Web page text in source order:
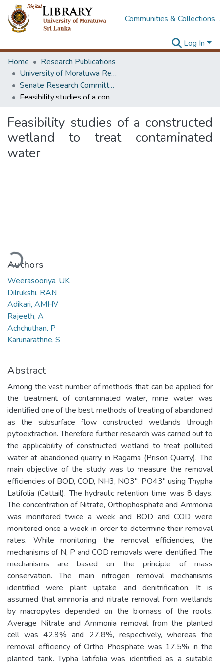
Communities & Collections
Log In
Home
Research Publications
University of Moratuwa Research – Reports
Senate Research Committee – Reports
Feasibility studies of a constructed wetland to treat contaminated water
Feasibility studies of a constructed
wetland to treat contaminated
water
Authors
Weerasooriya, UK
Dilrukshi, RAN
Adikari, AMHV
Rajeeth, A
Achchuthan, P
Karunarathne, S
Abstract
Among the vast number of methods that can be applied for
the treatment of contaminated water, mine water was
identified one of the best methods of treating of abandoned
as the subsurface flow constructed wetlands through
pytoextraction. Therefore further research was carried out to
the applicability of constructed wetland to treat polluted
water at abandoned quarry in Ragama (Prison Quarry). The
main objective of the study was to measure the removal
efficiencies of BOD, COD, NH3, NO3", PO43" using Thypha
Latifolia (Cattail). The hydraulic retention time was 8 days.
The concentration of Nitrate, Orthophosphate and Ammonia
was monitored twice a week and BOD and COD were
monitored once a week in order to determine their removal
rates. While monitoring the removal efficiencies, the
mechanisms of N, P and COD removals were identified. The
mechanisms are based on the principle of mass
conservation. The main nitrogen removal mechanisms
identified were plant uptake and denitrification. It is
assumed that ammonia and nitrate removal from wetlands
by macropytes depended on the biomass of the roots.
Average Nitrate and Ammonia removal from the planted
cell was 42.9% and 27.8%, respectively, whereas the
removal efficiency of Ortho Phosphate was 17.5% in the
planted tank. Typha latifolia was identified as a suitable